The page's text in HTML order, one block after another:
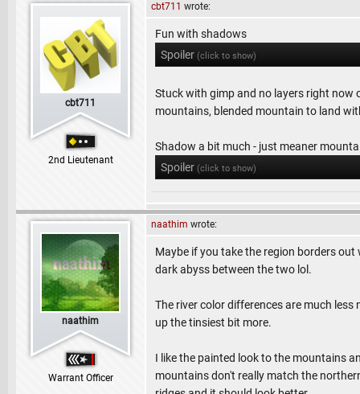
cbt711
2nd Lieutenant
cbt711 wrote:
Fun with shadows
Spoiler (click to show)
Stuck with gimp and no layers right
mountains, blended mountain to land
Shadow a bit much - just meaner
Spoiler (click to show)
naathim
Warrant Officer
naathim wrote:
Maybe if you take the region borders
dark abyss between the two lol.
The river color differences are much
up the tinsiest bit more.
I like the painted look to the mountains
mountains don't really match the